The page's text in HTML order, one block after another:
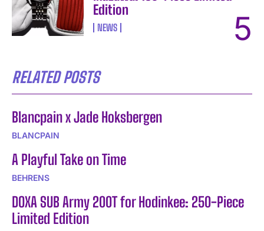
Edition
NEWS
RELATED POSTS
Blancpain x Jade Hoksbergen
BLANCPAIN
A Playful Take on Time
BEHRENS
DOXA SUB Army 200T for Hodinkee: 250-Piece
Limited Edition